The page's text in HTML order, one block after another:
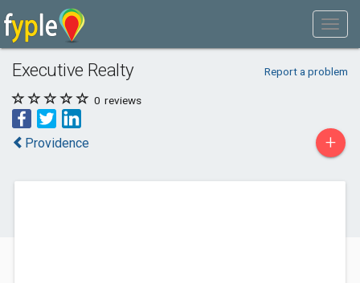
Executive Realty Report a problem
0 reviews
Providence +